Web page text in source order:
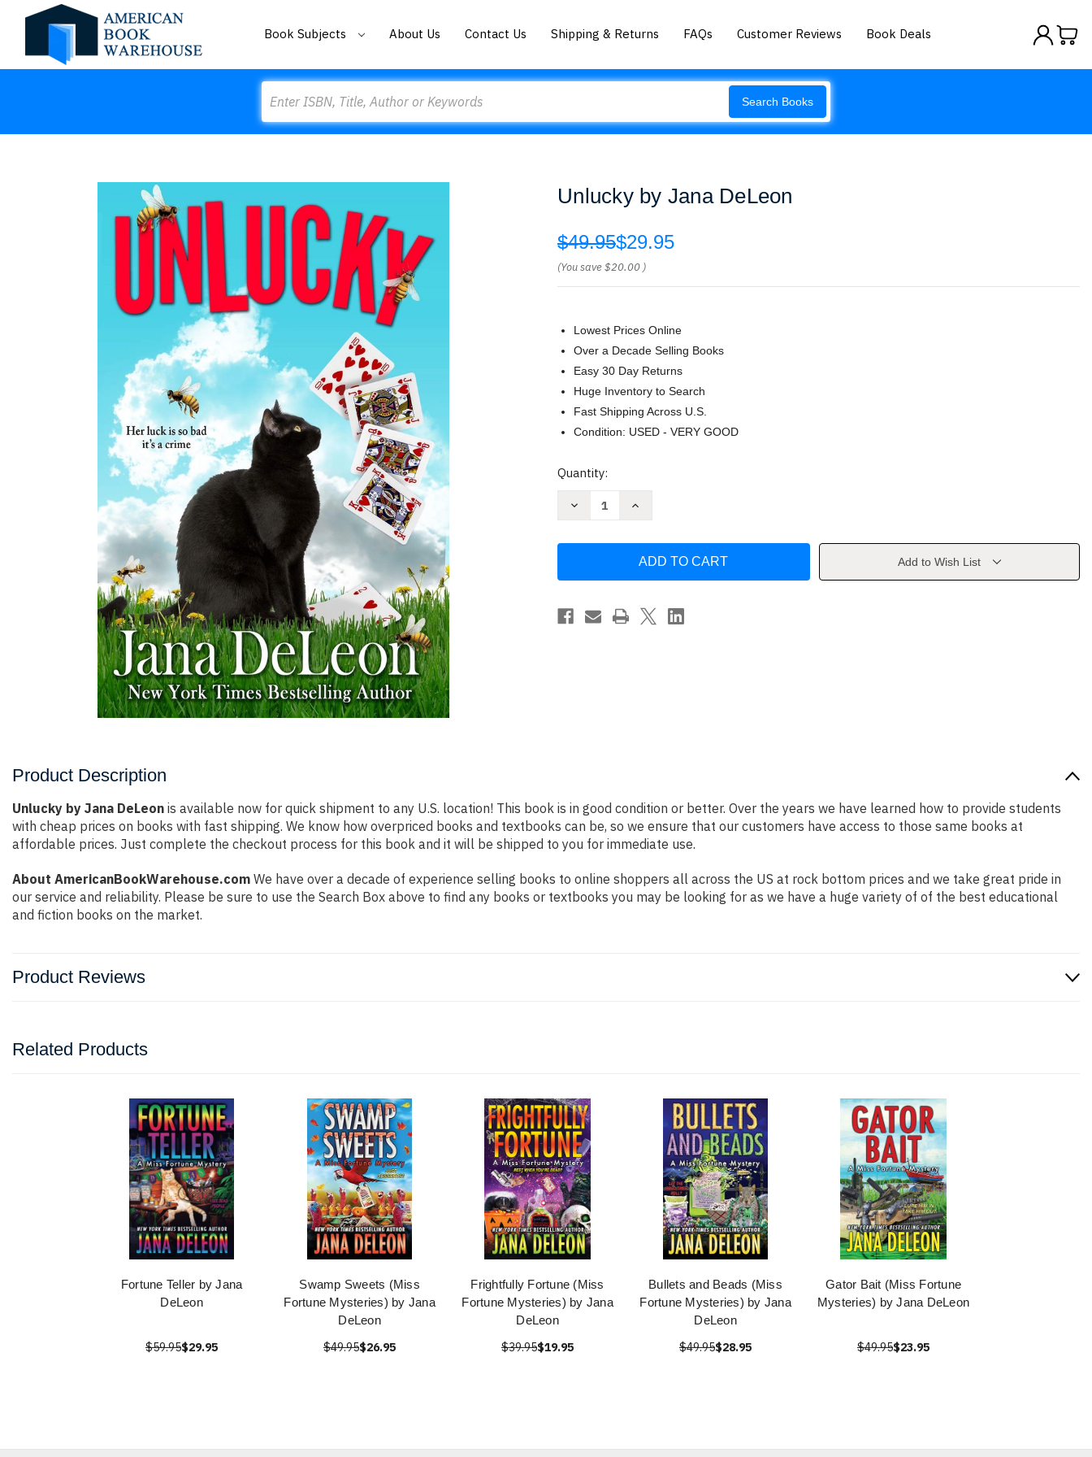
Book Subjects About Us Contact Us Shipping & Returns FAQs Customer Reviews Book Deals
Search Books
Unlucky by Jana DeLeon
$49.95$29.95
(You save$20.00 )
Lowest Prices Online
Over a Decade Selling Books
Easy 30 Day Returns
Huge Inventory to Search
Fast Shipping Across U.S.
Condition: USED - VERY GOOD
Current
Quantity:
Decrease
Increase
Jana
Add to Wish List
Product Description
Unlucky by Jana DeLeon is available now for quick shipment to any U.S. location! This book is in good condition or better. Over the years we have learned how to provide students
with cheap prices on books with fast shipping. We know how overpriced books and textbooks can be, so we ensure that our customers have access to those same books at
affordable prices. Just complete the checkout process for this book and it will be shipped to you for immediate use.
About AmericanBookWarehouse.com We have over a decade of experience selling books to online shoppers all across the US at rock bottom prices and we take great pride in
our service and reliability. Please be sure to use the Search Box above to find any books or textbooks you may be looking for as we have a huge variety of of the best educational
and fiction books on the market.
Product Reviews
Related Products
Fortune Teller by Jana
DeLeon
$59.95$29.95
Swamp Sweets (Miss
Fortune Mysteries) by Jana
DeLeon
$49.95$26.95
Frightfully Fortune (Miss
Fortune Mysteries) by Jana
DeLeon
$39.95$19.95
Bullets and Beads (Miss
Fortune Mysteries) by Jana
DeLeon
$49.95$28.95
Gator Bait (Miss Fortune
Mysteries) by Jana DeLeon
$49.95$23.95